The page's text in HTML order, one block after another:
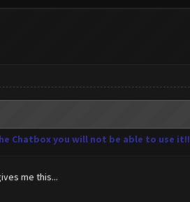
Chatbox you will not be able to use it!!
me this...